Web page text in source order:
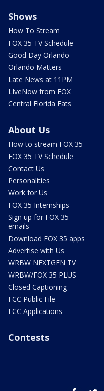
Shows
How To Stream
FOX 35 TV Schedule
Good Day Orlando
Orlando Matters
Late News at 11PM
LIveNow from FOX
Central Florida Eats
About Us
How to stream FOX 35
FOX 35 TV Schedule
Contact Us
Personalities
Work for Us
FOX 35 Internships
Sign up for FOX 35
emails
Download FOX 35 apps
Advertise with Us
WRBW NEXTGEN TV
WRBW/FOX 35 PLUS
Closed Captioning
FCC Public File
FCC Applications
Contests